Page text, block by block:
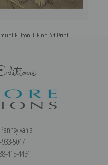
Fulton | Fine Art Print
5047
415-4434